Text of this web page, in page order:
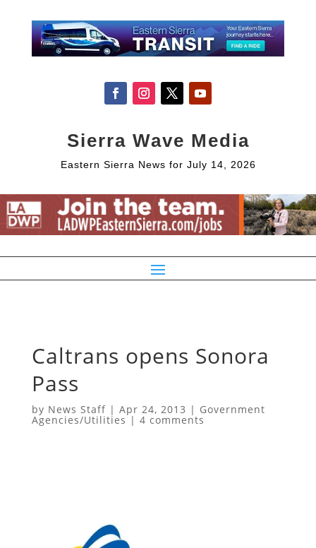
Sierra Wave Media
Eastern Sierra News for July 14, 2026
Caltrans opens Sonora
Pass
by News Staff| Apr 24, 2013 | Government
Agencies/Utilities| 4 comments